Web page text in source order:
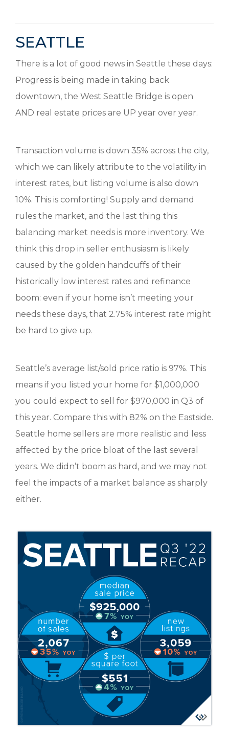
SEATTLE
There is a lot of good news in Seattle these days:
Progress is being made in taking back
downtown, the West Seattle Bridge is open
AND real estate prices are UP year over year.
Transaction volume is down 35% across the city,
which we can likely attribute to the volatility in
interest rates, but listing volume is also down
10%. This is comforting! Supply and demand
rules the market, and the last thing this
balancing market needs is more inventory. We
think this drop in seller enthusiasm is likely
caused by the golden handcuffs of their
historically low interest rates and refinance
boom: even if your home isn’t meeting your
needs these days, that 2.75% interest rate might
be hard to give up.
Seattle’s average list/sold price ratio is 97%. This
means if you listed your home for $1,000,000
you could expect to sell for $970,000 in Q3 of
this year. Compare this with 82% on the Eastside.
Seattle home sellers are more realistic and less
affected by the price bloat of the last several
years. We didn’t boom as hard, and we may not
feel the impacts of a market balance as sharply
either.